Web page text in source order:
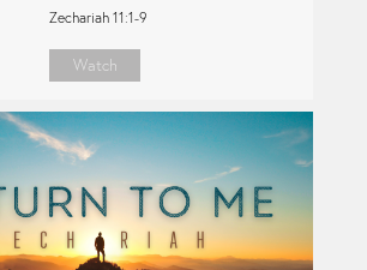
Zechariah 11:1-9
Watch